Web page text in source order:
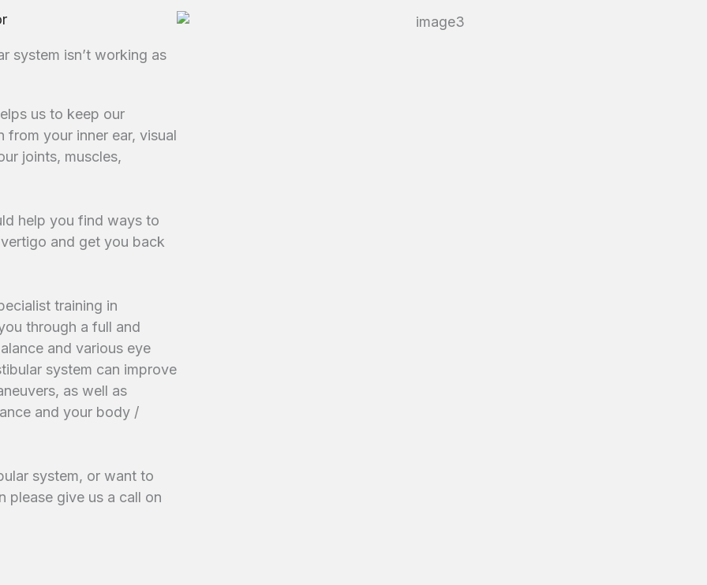
system isn’t working as
us to keep our
your inner ear, visual
joints, muscles,
help you find ways to
and get you back
training in
through a full and
and various eye
system can improve
as well as
and your body /
system, or want to
please give us a call on